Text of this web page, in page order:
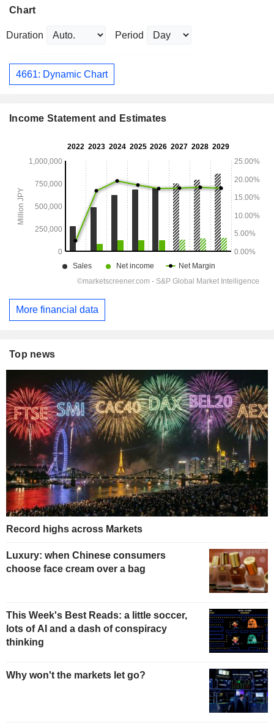
Chart
Duration Period
4661: Dynamic Chart
Income Statement and Estimates
More financial data
Top news
Record highs across Markets
Luxury: when Chinese consumers
choose face cream over a bag
This Week's Best Reads: a little soccer,
lots of AI and a dash of conspiracy
thinking
Why won't the markets let go?